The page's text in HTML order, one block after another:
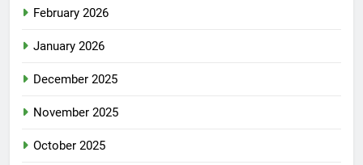
February 2026
January 2026
December 2025
November 2025
October 2025